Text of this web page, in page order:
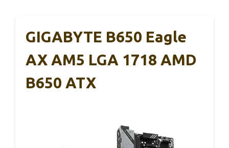
GIGABYTE B650 Eagle
AX AM5 LGA 1718 AMD
B650 ATX